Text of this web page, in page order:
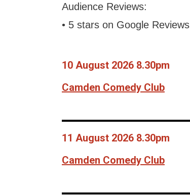
Audience Reviews:
• 5 stars on Google Reviews
10 August 2026 8.30pm
Camden Comedy Club
11 August 2026 8.30pm
Camden Comedy Club